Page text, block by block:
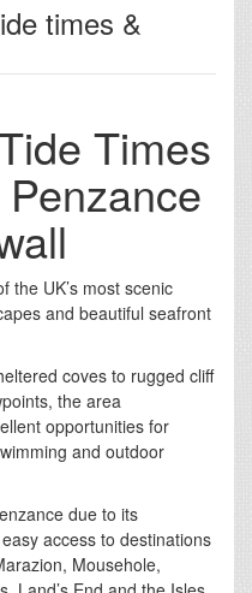
times &
Times
the UK’s most scenic
and beautiful seafront
coves to rugged cliff
the area
opportunities for
and outdoor
due to its
access to destinations
Mousehole,